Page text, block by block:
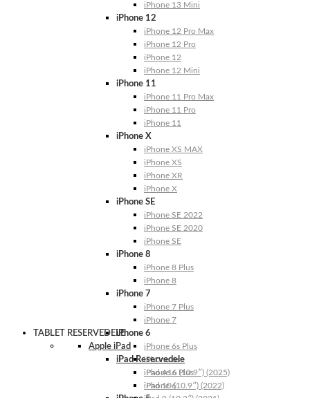
iPhone 13 Mini
iPhone 12
iPhone 12 Pro Max
iPhone 12 Pro
iPhone 12
iPhone 12 Mini
iPhone 11
iPhone 11 Pro Max
iPhone 11 Pro
iPhone 11
iPhone X
iPhone XS MAX
iPhone XS
iPhone XR
iPhone X
iPhone SE
iPhone SE 2022
iPhone SE 2020
iPhone SE
iPhone 8
iPhone 8 Plus
iPhone 8
iPhone 7
iPhone 7 Plus
iPhone 7
iPhone 6
iPhone 6s Plus
iPhone 6s
iPhone 6 Plus
iPhone 6
TABLET RESERVEDELE
Apple iPad
iPad Reservedele
iPad A16 (10.9″) (2025)
iPad 10 (10.9″) (2022)